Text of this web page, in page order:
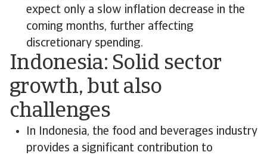
expect only a slow inflation decrease in the
coming months, further affecting
discretionary spending.
Indonesia: Solid sector
growth, but also
challenges
In Indonesia, the food and beverages industry
provides a significant contribution to